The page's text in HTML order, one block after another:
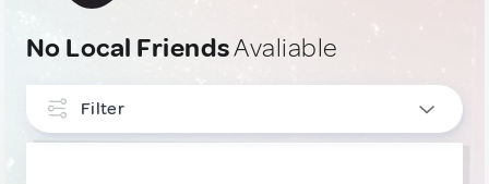
No Local FriendsAvaliable
Filter